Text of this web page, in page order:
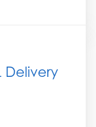
Delivery